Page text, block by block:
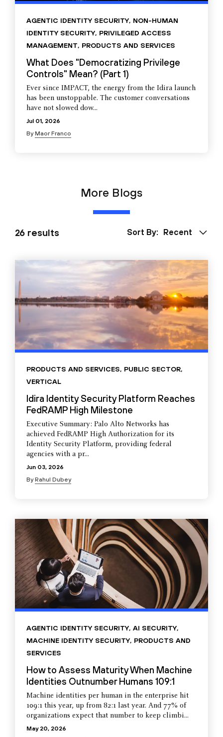
AGENTIC IDENTITY SECURITY, NON-HUMAN
IDENTITY SECURITY, PRIVILEGED ACCESS
MANAGEMENT, PRODUCTS AND SERVICES
What Does "Democratizing Privilege
Controls" Mean? (Part 1)
Ever since IMPACT, the energy from the Idira launch
has been unstoppable. The customer conversations
have not slowed dow...
Jul 01, 2026
ByMaor Franco
More Blogs
26 results Sort By: Recent
PRODUCTS AND SERVICES, PUBLIC SECTOR,
VERTICAL
Idira Identity Security Platform Reaches
FedRAMP High Milestone
Executive Summary: Palo Alto Networks has
achieved FedRAMP High Authorization for its
Identity Security Platform, providing federal
agencies with a pr...
Jun 03, 2026
ByRahul Dubey
AGENTIC IDENTITY SECURITY, AI SECURITY,
MACHINE IDENTITY SECURITY, PRODUCTS AND
SERVICES
How to Assess Maturity When Machine
Identities Outnumber Humans 109:1
Machine identities per human in the enterprise hit
109:1 this year, up from 82:1 last year. And 77% of
organizations expect that number to keep climbi...
May 20, 2026